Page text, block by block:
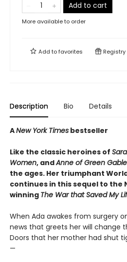
Add to cart
More available to order
Add tofavorites Registry
Description Bio Details
ANew York Times bestseller
Like the classic heroines of
Women, andAnne of Green
the ages. Her triumphant
continues in this sequel to the
winning The War that Saved My
When Ada awakes from surgery
news that greets her will change
Doors that her mother had shut
—